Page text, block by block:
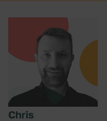
Chris